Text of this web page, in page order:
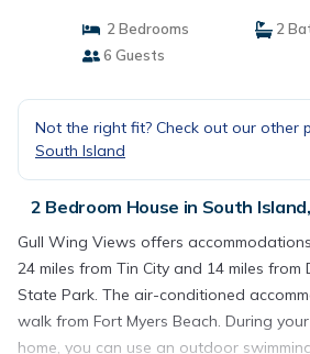
2 Bedrooms
2
6 Guests
Not the right fit? Check out our other
South Island
2 Bedroom House in South
Gull Wing Views offers
24 miles from Tin City and 14 miles
State Park. The air-conditioned
walk from Fort Myers Beach. During
home, you can use an outdoor